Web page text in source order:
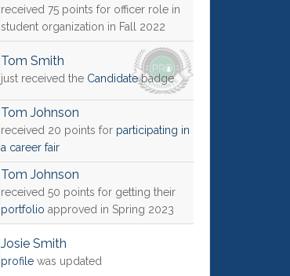
received 75 points for officer role in
student organization in Fall 2022
Tom Smith
just received the Candidatebadge
Tom Johnson
received 20 points for participating in
a career fair
Tom Johnson
received 50 points for getting their
portfolio approved in Spring 2023
Josie Smith
profile was updated